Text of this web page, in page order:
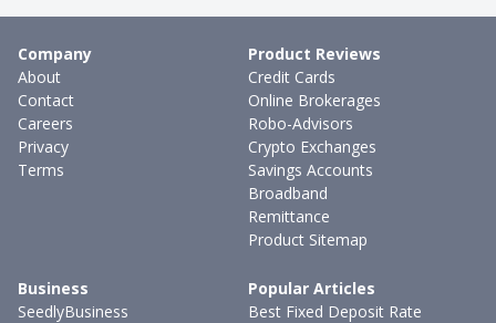
Company
About
Contact
Careers
Privacy
Terms
Product Reviews
Credit Cards
Online Brokerages
Robo-Advisors
Crypto Exchanges
Savings Accounts
Broadband
Remittance
Product Sitemap
Business
SeedlyBusiness
Popular Articles
Best Fixed Deposit Rate